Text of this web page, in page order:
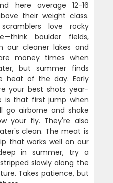
here average 12-16
their weight class.
love rocky
boulder fields,
our cleaner lakes and
money times when
but summer finds
heat of the day. Early
your best shots year-
is that first jump when
airborne and shake
your fly. They're also
clean. The meat is
that works well on our
in summer, try a
slowly along the
Takes patience, but